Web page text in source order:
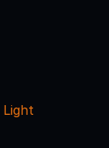
Light